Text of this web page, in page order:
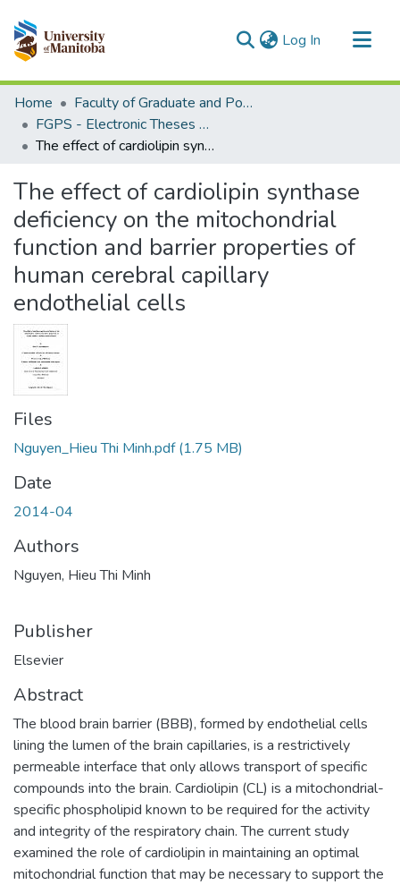
Log In (current)
Communities & Collections
All of MSpace
Statistics
Home
Faculty of Graduate and Postdoctoral Studies (Electronic Theses and Practica)
FGPS - Electronic Theses and Practica
The effect of cardiolipin synthase deficiency on the mitochondrial function and barrier properties of human cerebral capillary endothelial cells
The effect of cardiolipin synthase
deficiency on the mitochondrial
function and barrier properties of
human cerebral capillary
endothelial cells
Files
Nguyen_Hieu Thi Minh.pdf(1.75 MB)
Date
2014-04
Authors
Nguyen, Hieu Thi Minh
Publisher
Elsevier
Abstract
The blood brain barrier (BBB), formed by endothelial cells
lining the lumen of the brain capillaries, is a restrictively
permeable interface that only allows transport of specific
compounds into the brain. Cardiolipin (CL) is a mitochondrial-
specific phospholipid known to be required for the activity
and integrity of the respiratory chain. The current study
examined the role of cardiolipin in maintaining an optimal
mitochondrial function that may be necessary to support the